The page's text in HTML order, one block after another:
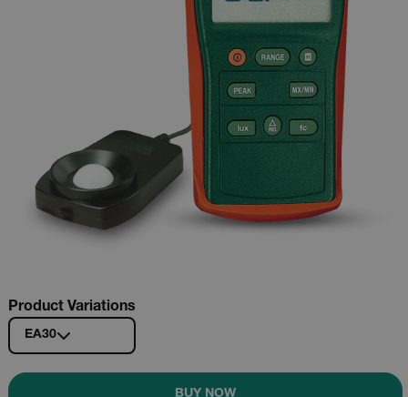
Product Variations
EA30
BUY NOW